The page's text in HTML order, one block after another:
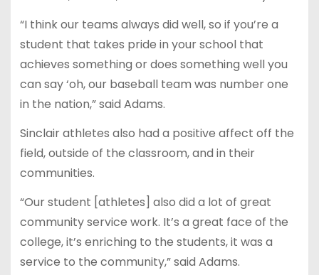
“I think our teams always did well, so if you’re a
student that takes pride in your school that
achieves something or does something well you
can say ‘oh, our baseball team was number one
in the nation,” said Adams.
Sinclair athletes also had a positive affect off the
field, outside of the classroom, and in their
communities.
“Our student [athletes] also did a lot of great
community service work. It’s a great face of the
college, it’s enriching to the students, it was a
service to the community,” said Adams.